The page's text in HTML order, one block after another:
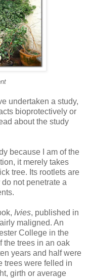
undertaken a study,
bioprotectively or
about the study
because I am of the
it merely takes
tree. Its rootlets are
not penetrate a
Ivies, published in
maligned. An
College in the
the trees in an oak
years and half were
trees were felled in
girth or average